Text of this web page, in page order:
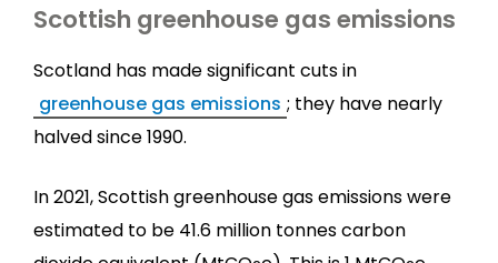
Scottish greenhouse gas emissions
Scotland has made significant cuts in
greenhouse gas emissions ; they have nearly
halved since 1990.
In 2021, Scottish greenhouse gas emissions were
estimated to be 41.6 million tonnes carbon